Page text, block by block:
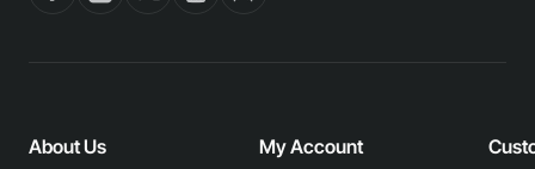
About Us My Account